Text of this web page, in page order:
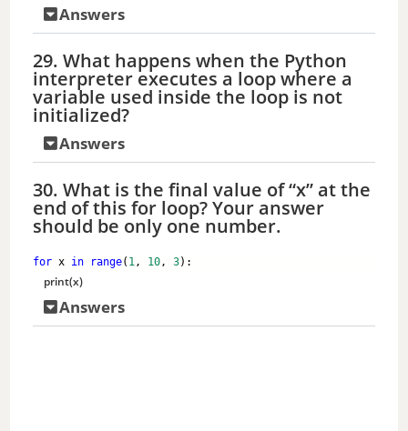
Answers
29. What happens when the Python
interpreter executes a loop where a
variable used inside the loop is not
initialized?
Answers
30. What is the final value of “x” at the
end of this for loop? Your answer
should be only one number.
for x in range( 1, 10, 3):
print(x)
Answers